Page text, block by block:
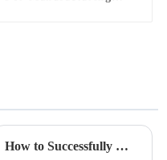
How to Successfully Manage Bridge Construction Projects from Start to Finish